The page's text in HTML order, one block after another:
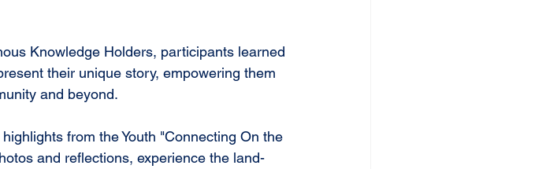
Knowledge Holders, participants learned
their unique story, empowering them
and beyond.
from the Youth "Connecting On the
and reflections, experience the land-